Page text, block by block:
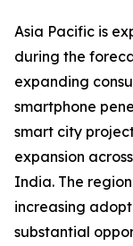
Asia Pacific is
during the
expanding
smartphone
smart city
expansion
India. The
increasing
substantial